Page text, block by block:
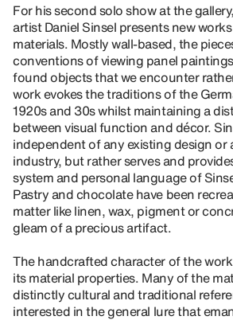
For his second solo show at the
artist Daniel Sinsel presents new
materials. Mostly wall-based, the
conventions of viewing panel
found objects that we encounter
work evokes the traditions of the
1920s and 30s whilst maintaining a
between visual function and décor.
independent of any existing design or
industry, but rather serves and
system and personal language of
Pastry and chocolate have been
matter like linen, wax, pigment or
gleam of a precious artifact.
The handcrafted character of the
its material properties. Many of the
distinctly cultural and traditional
interested in the general lure that